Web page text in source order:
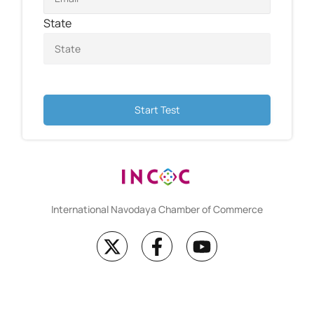
State
Start Test
International Navodaya Chamber of Commerce